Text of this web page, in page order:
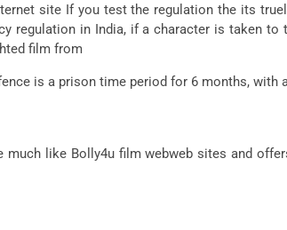
site If you test the regulation the its
regulation in India, if a character is taken
film from
is a prison time period for 6 months, with
like Bolly4u film webweb sites and